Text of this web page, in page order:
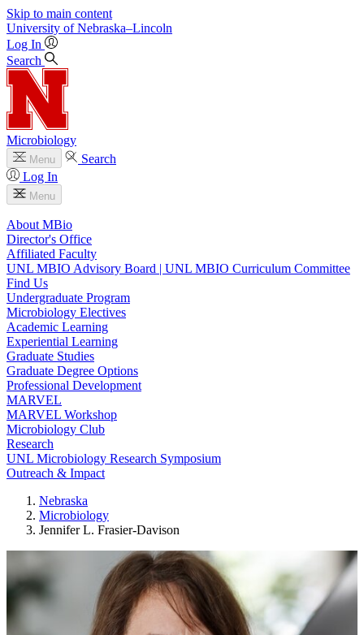
Skip to main content
University of Nebraska–Lincoln
Log In
Search
Microbiology
Menu
Search
Log In
Menu
About MBio
Director's Office
Affiliated Faculty
UNL MBIO Advisory Board | UNL MBIO Curriculum Committee
Find Us
Undergraduate Program
Microbiology Electives
Academic Learning
Experiential Learning
Graduate Studies
Graduate Degree Options
Professional Development
MARVEL
MARVEL Workshop
Microbiology Club
Research
UNL Microbiology Research Symposium
Outreach & Impact
Nebraska
Microbiology
Jennifer L. Frasier-Davison